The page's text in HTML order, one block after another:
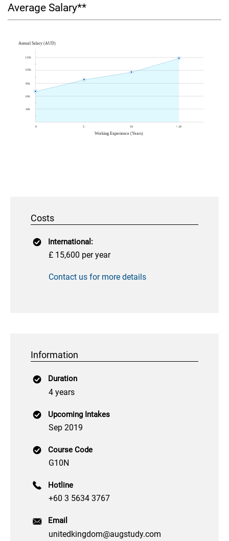
Average Salary**
Costs
International:
£ 15,600 per year
Contact us for more details
Information
Duration
4 years
Upcoming Intakes
Sep 2019
Course Code
G10N
Hotline
+60 3 5634 3767
Email
unitedkingdom@augstudy.com